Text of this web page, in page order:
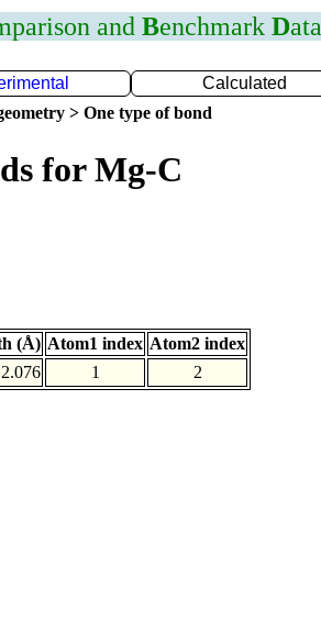
and Benchmark Data
Calculated
> One type of bond
for Mg-C
(Å) Atom1 index Atom2 index
2.076 1 2